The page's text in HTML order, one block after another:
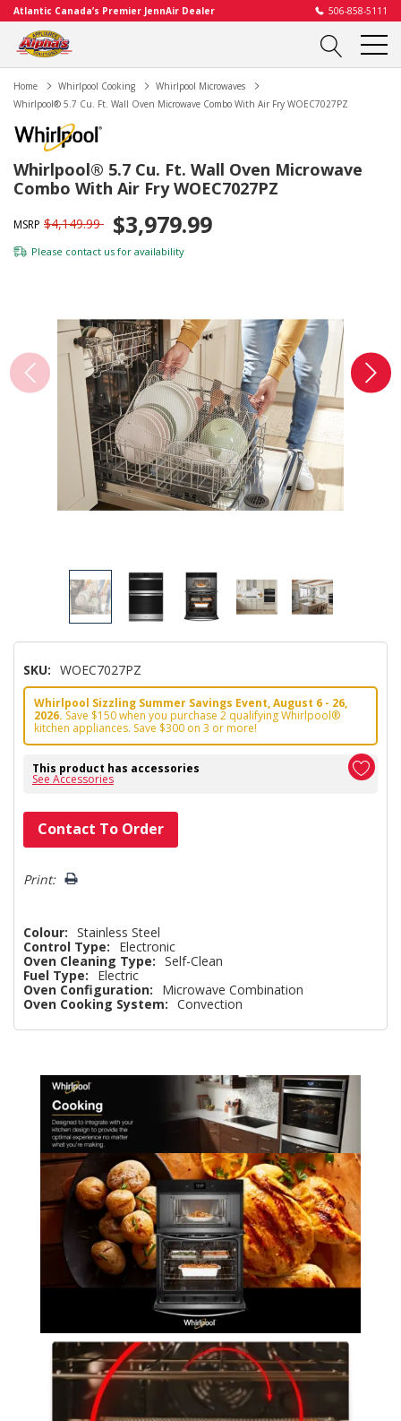
Atlantic Canada’s Premier JennAir Dealer 506-858-5111
Home Whirlpool Cooking
Whirlpool Microwaves
Whirlpool® 5.7 Cu. Ft. Wall Oven Microwave Combo With Air Fry WOEC7027PZ
Whirlpool® 5.7 Cu. Ft. Wall Oven Microwave
Combo With Air Fry WOEC7027PZ
MSRP $4,149.99 $3,979.99
Please contact us for availability
SKU: WOEC7027PZ
Whirlpool Sizzling Summer Savings Event, August 6 - 26,
2026. Save $150 when you purchase 2 qualifying Whirlpool®
kitchen appliances. Save $300 on 3 or more!
This product has accessories
See Accessories
Hurry!
Only
left
Contact To Order
Print:
Colour: Stainless Steel
Control Type:
Electronic
Oven Cleaning Type: Self-Clean
Fuel Type:
Electric
Oven Configuration:
Microwave Combination
Oven Cooking System: Convection